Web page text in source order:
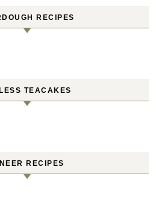
RECIPES
TEACAKES
RECIPES